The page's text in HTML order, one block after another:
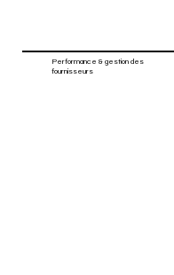
Performance & gestion des
fournisseurs